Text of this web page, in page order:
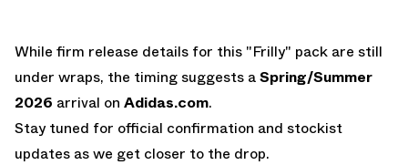
While firm release details for this "Frilly" pack are still
under wraps, the timing suggests aSpring/Summer
2026 arrival on Adidas.com.
Stay tuned for official confirmation and stockist
updates as we get closer to the drop.